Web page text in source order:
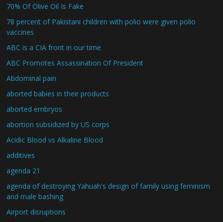
70% Of Olive Oil Is Fake
78 percent of Pakistani children with polio were given polio
vaccines
ABC is a CIA front in our time
ABC Promotes Assassination Of President
Abdominal pain
aborted babies in their products
aborted embryos
abortion subsidized by US corps
Acidic Blood vs Alkaline Blood
additives
agenda 21
agenda of destroying Yahuah's design of family using feminism
and male bashing
Airport disruptions